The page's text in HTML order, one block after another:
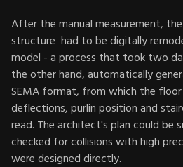
After the manual measurement,
structure had to be digitally
model - a process that took two
the other hand, automatically
SEMA format, from which the
deflections, purlin position and
read. The architect's plan could be
checked for collisions with high
were designed directly.